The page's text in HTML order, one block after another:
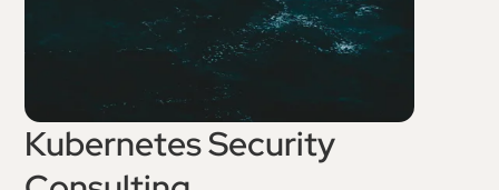
Kubernetes Security